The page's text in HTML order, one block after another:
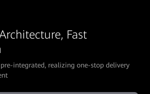
Fast
integrated, realizing one-stop delivery